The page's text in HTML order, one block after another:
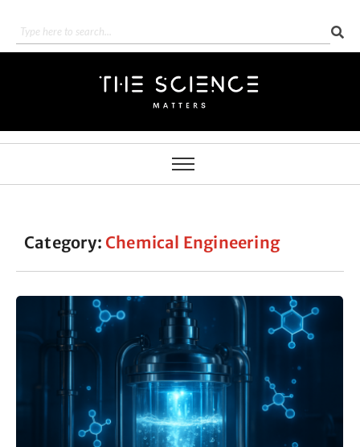
Category: Chemical Engineering